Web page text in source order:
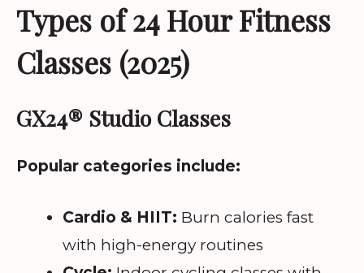
Types of 24 Hour Fitness
Classes (2025)
GX24® Studio Classes
Popular categories include:
Cardio & HIIT: Burn calories fast
with high-energy routines